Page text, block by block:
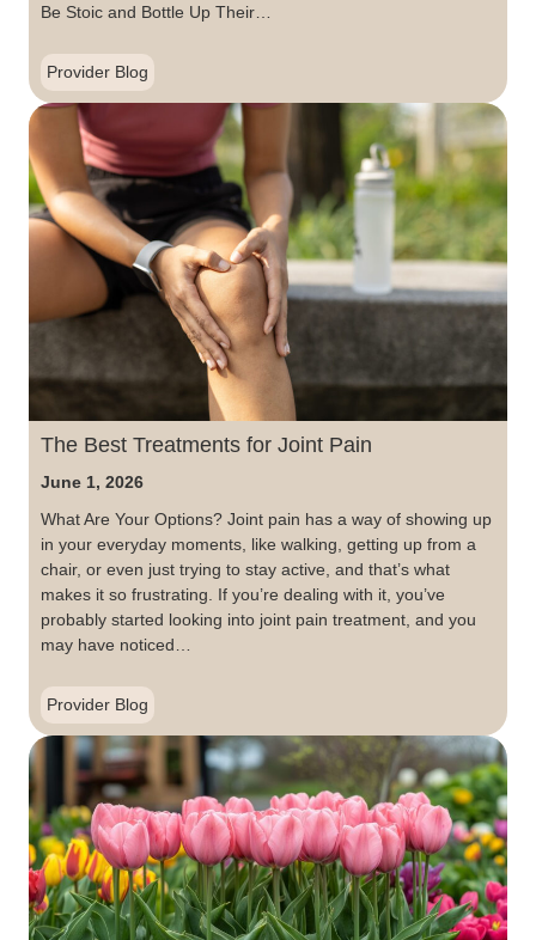
Be Stoic and Bottle Up Their…
Provider Blog
The Best Treatments for Joint Pain
June 1, 2026
What Are Your Options? Joint pain has a way of showing up
in your everyday moments, like walking, getting up from a
chair, or even just trying to stay active, and that’s what
makes it so frustrating. If you’re dealing with it, you’ve
probably started looking into joint pain treatment, and you
may have noticed…
Provider Blog